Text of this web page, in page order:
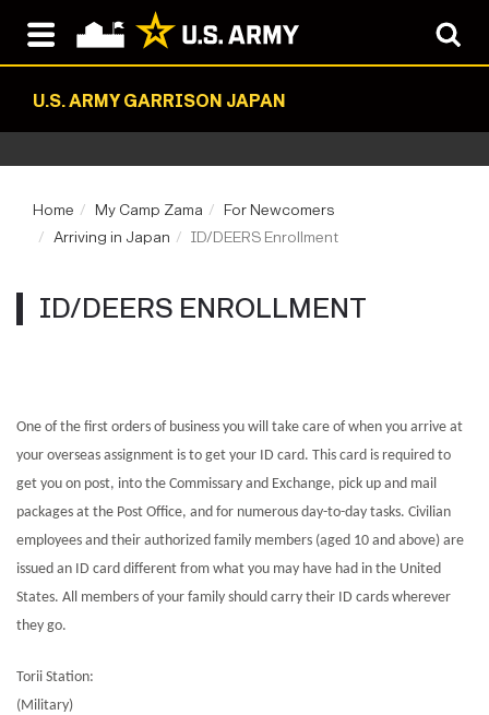
U.S. ARMY GARRISON JAPAN
Home My Camp Zama
For Newcomers
Arriving in Japan
ID/DEERS Enrollment
ID/DEERS ENROLLMENT
One of the first orders of business you will take care of when you arrive at
your overseas assignment is to get your ID card. This card is required to
get you on post, into the Commissary and Exchange, pick up and mail
packages at the Post Office, and for numerous day-to-day tasks. Civilian
employees and their authorized family members (aged 10 and above) are
issued an ID card different from what you may have had in the United
States. All members of your family should carry their ID cards wherever
they go.
Torii Station:
(Military)